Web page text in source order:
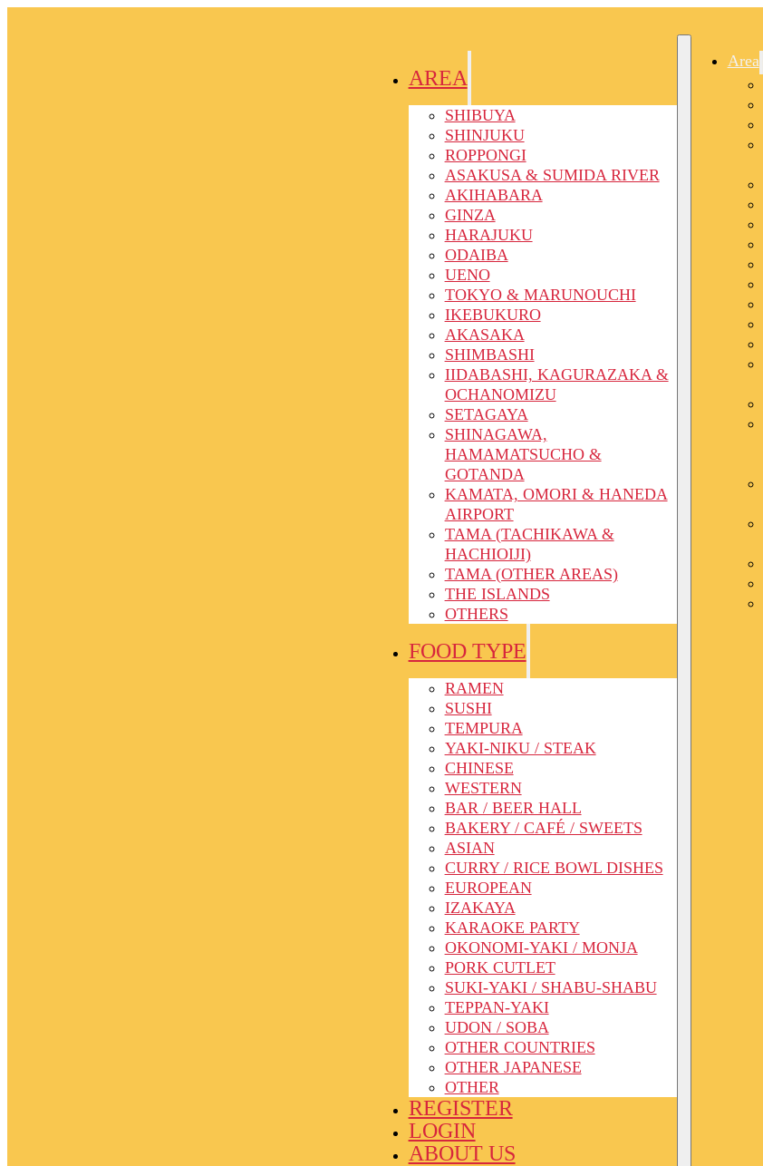
AREA
SHIBUYA
SHINJUKU
ROPPONGI
ASAKUSA & SUMIDA RIVER
AKIHABARA
GINZA
HARAJUKU
ODAIBA
UENO
TOKYO & MARUNOUCHI
IKEBUKURO
AKASAKA
SHIMBASHI
IIDABASHI, KAGURAZAKA &
OCHANOMIZU
SETAGAYA
SHINAGAWA,
HAMAMATSUCHO &
GOTANDA
KAMATA, OMORI & HANEDA
AIRPORT
TAMA (TACHIKAWA &
HACHIOIJI)
TAMA (OTHER AREAS)
THE ISLANDS
OTHERS
FOOD TYPE
RAMEN
SUSHI
TEMPURA
YAKI-NIKU / STEAK
CHINESE
WESTERN
BAR / BEER HALL
BAKERY / CAFÉ / SWEETS
ASIAN
CURRY / RICE BOWL DISHES
EUROPEAN
IZAKAYA
KARAOKE PARTY
OKONOMI-YAKI / MONJA
PORK CUTLET
SUKI-YAKI / SHABU-SHABU
TEPPAN-YAKI
UDON / SOBA
OTHER COUNTRIES
OTHER JAPANESE
OTHER
REGISTER
LOGIN
ABOUT US
Area